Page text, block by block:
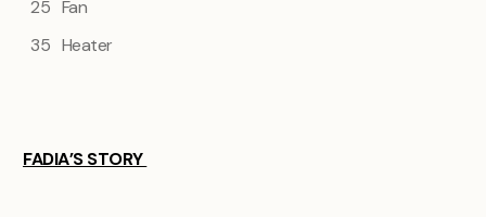
25 Fan
35 Heater
FADIA’S STORY